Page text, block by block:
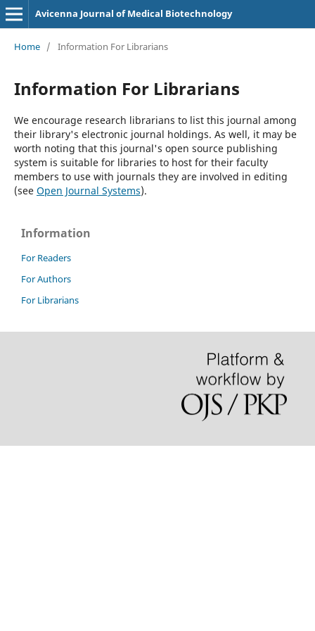
Avicenna Journal of Medical Biotechnology
Home / Information For Librarians
Information For Librarians
We encourage research librarians to list this journal among
their library's electronic journal holdings. As well, it may be
worth noting that this journal's open source publishing
system is suitable for libraries to host for their faculty
members to use with journals they are involved in editing
(see Open Journal Systems).
Information
For Readers
For Authors
For Librarians